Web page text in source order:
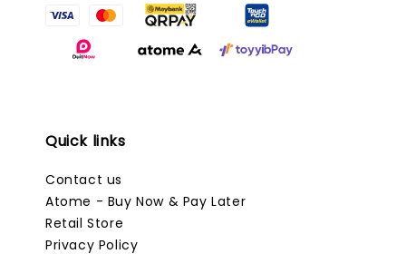
Quick links
Contact us
Atome - Buy Now & Pay Later
Retail Store
Privacy Policy